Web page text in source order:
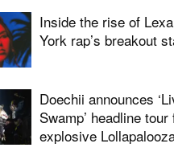
Inside the rise of
York rap’s breakout
Doechii announces
Swamp’ headline
explosive